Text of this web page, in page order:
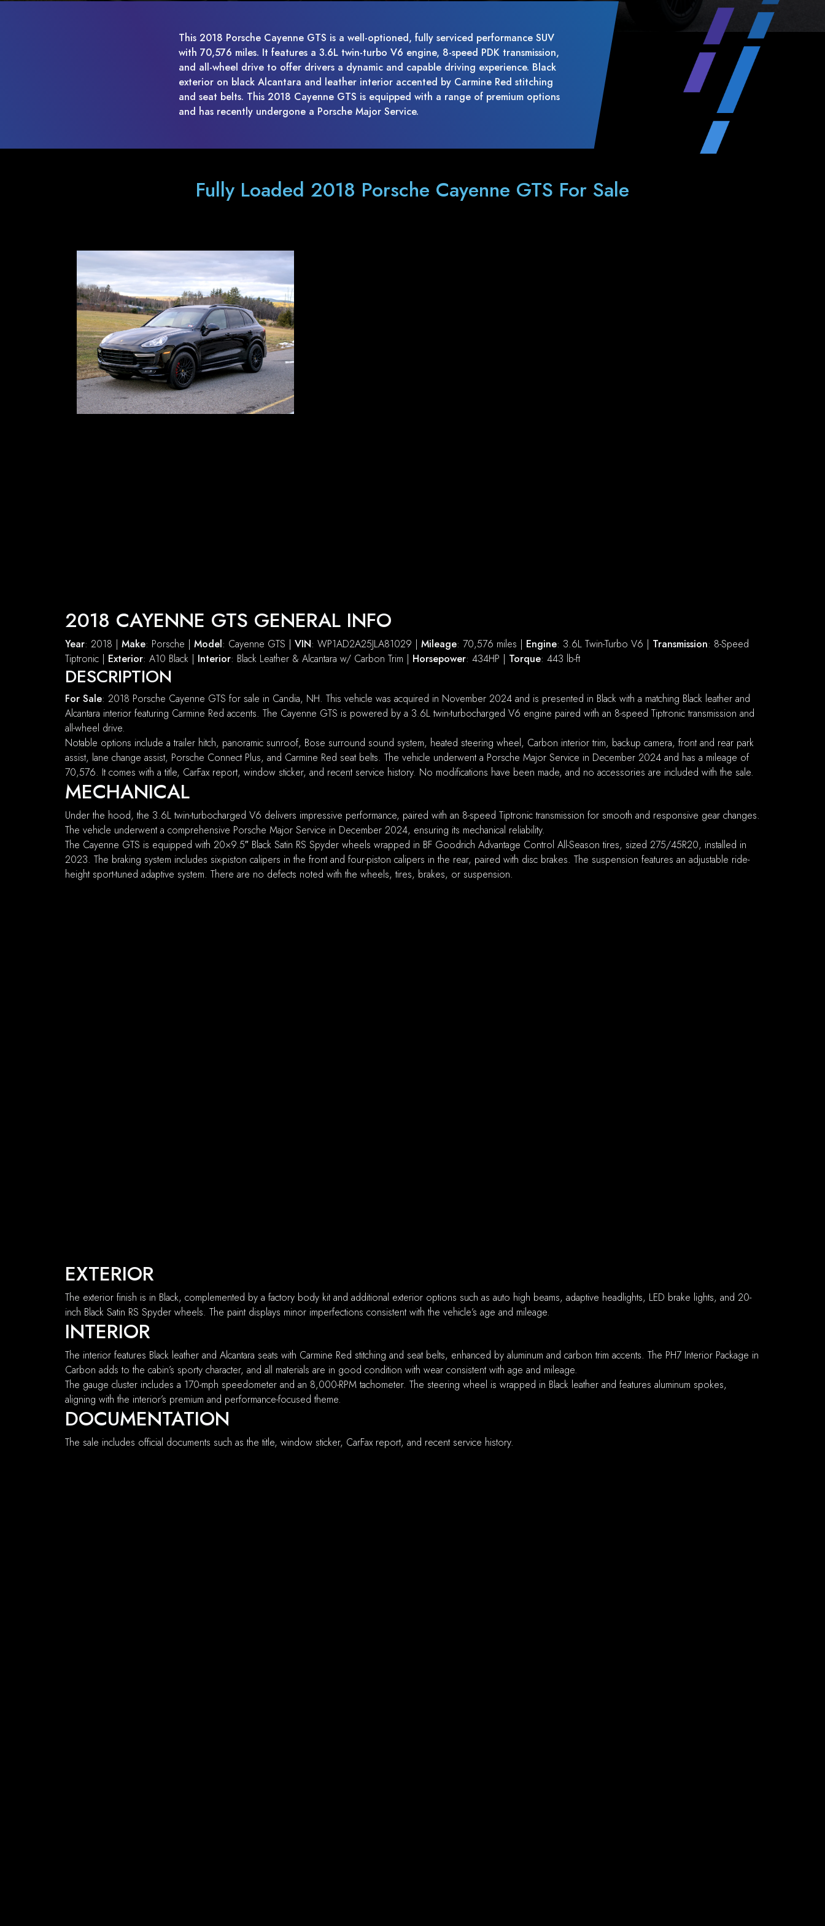
This 2018 Porsche Cayenne GTS is a well-optioned, fully serviced performance SUV
with 70,576 miles. It features a 3.6L twin-turbo V6 engine, 8-speed PDK transmission,
and all-wheel drive to offer drivers a dynamic and capable driving experience. Black
exterior on black Alcantara and leather interior accented by Carmine Red stitching
and seat belts. This 2018 Cayenne GTS is equipped with a range of premium options
and has recently undergone a Porsche Major Service.
Fully Loaded 2018 Porsche Cayenne GTS For Sale
2018 CAYENNE GTS GENERAL INFO
Year: 2018 | Make: Porsche | Model: Cayenne GTS | VIN: WP1AD2A25JLA81029 | Mileage: 70,576 miles | Engine: 3.6L Twin-Turbo V6 | Transmission: 8-Speed
Tiptronic | Exterior: A10 Black | Interior: Black Leather & Alcantara w/ Carbon Trim | Horsepower: 434HP | Torque: 443 lb-ft
DESCRIPTION
For Sale: 2018 Porsche Cayenne GTS for sale in Candia, NH. This vehicle was acquired in November 2024 and is presented in Black with a matching Black leather and
Alcantara interior featuring Carmine Red accents. The Cayenne GTS is powered by a 3.6L twin-turbocharged V6 engine paired with an 8-speed Tiptronic transmission and
all-wheel drive.
Notable options include a trailer hitch, panoramic sunroof, Bose surround sound system, heated steering wheel, Carbon interior trim, backup camera, front and rear park
assist, lane change assist, Porsche Connect Plus, and Carmine Red seat belts. The vehicle underwent a Porsche Major Service in December 2024 and has a mileage of
70,576. It comes with a title, CarFax report, window sticker, and recent service history. No modifications have been made, and no accessories are included with the sale.
MECHANICAL
Under the hood, the 3.6L twin-turbocharged V6 delivers impressive performance, paired with an 8-speed Tiptronic transmission for smooth and responsive gear changes.
The vehicle underwent a comprehensive Porsche Major Service in December 2024, ensuring its mechanical reliability.
The Cayenne GTS is equipped with 20×9.5″ Black Satin RS Spyder wheels wrapped in BF Goodrich Advantage Control All-Season tires, sized 275/45R20, installed in
2023. The braking system includes six-piston calipers in the front and four-piston calipers in the rear, paired with disc brakes. The suspension features an adjustable ride-
height sport-tuned adaptive system. There are no defects noted with the wheels, tires, brakes, or suspension.
EXTERIOR
The exterior finish is in Black, complemented by a factory body kit and additional exterior options such as auto high beams, adaptive headlights, LED brake lights, and 20-
inch Black Satin RS Spyder wheels. The paint displays minor imperfections consistent with the vehicle’s age and mileage.
INTERIOR
The interior features Black leather and Alcantara seats with Carmine Red stitching and seat belts, enhanced by aluminum and carbon trim accents. The PH7 Interior Package in
Carbon adds to the cabin’s sporty character, and all materials are in good condition with wear consistent with age and mileage.
The gauge cluster includes a 170-mph speedometer and an 8,000-RPM tachometer. The steering wheel is wrapped in Black leather and features aluminum spokes,
aligning with the interior’s premium and performance-focused theme.
DOCUMENTATION
The sale includes official documents such as the title, window sticker, CarFax report, and recent service history.